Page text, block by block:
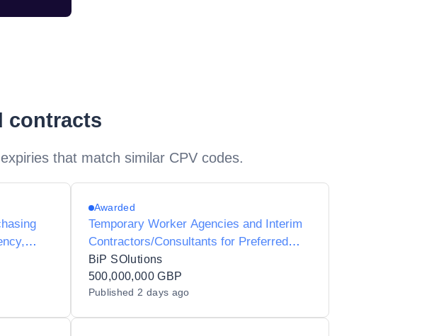
contracts
that match similar CPV codes.
Awarded
Temporary Worker Agencies and Interim
Contractors/Consultants for Preferred
Supplier Listing Status for Dorset Unitary
Council Y24006
BiP SOlutions
500,000,000 GBP
Published 2 days ago